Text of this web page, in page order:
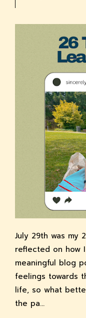
July 29th was my
reflected on how
meaningful blog
feelings towards
life, so what
the pa…